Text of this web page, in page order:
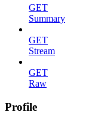
GET
Summary
GET
Stream
GET
Raw
Profile